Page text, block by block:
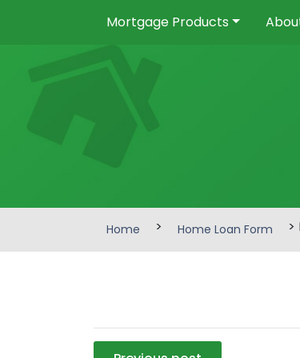
Mortgage Products
Home > Home Loan Form >